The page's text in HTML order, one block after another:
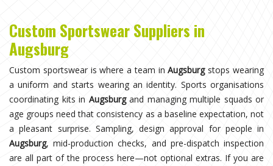
Custom Sportswear Suppliers in
Augsburg
Custom sportswear is where a team inAugsburgstops wearing
a uniform and starts wearing an identity. Sports organisations
coordinating kits in Augsburgand managing multiple squads or
age groups need that consistency as a baseline expectation, not
a pleasant surprise. Sampling, design approval for people in
Augsburg, mid-production checks, and pre-dispatch inspection
are all part of the process here—not optional extras. If you are